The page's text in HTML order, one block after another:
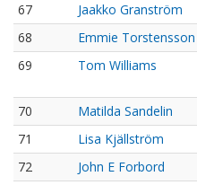
67
Jaakko Granström
68
Emmie Torstensson
69
Tom Williams
70 Matilda Sandelin
71
Lisa Kjällström
72
John E Forbord